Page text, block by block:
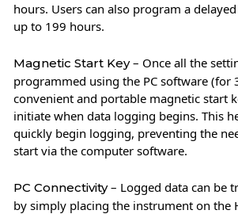
hours. Users can also program a
up to 199 hours.
Magnetic Start Key– Once all the
programmed using the PC software (for
convenient and portable magnetic start
initiate when data logging begins. This
quickly begin logging, preventing the
start via the computer software.
PC Connectivity– Logged data can be
by simply placing the instrument on the